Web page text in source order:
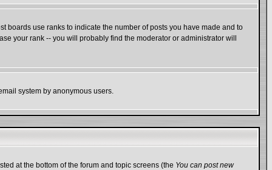
boards use ranks to indicate the number of posts you have made and to
your rank -- you will probably find the moderator or administrator will
system by anonymous users.
at the bottom of the forum and topic screens (the You can post new